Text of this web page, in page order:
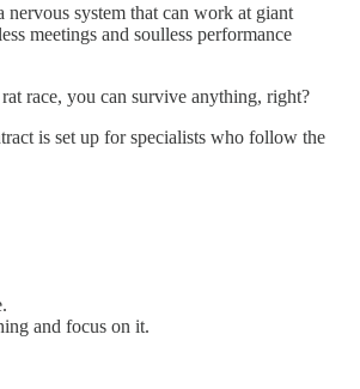
nervous system that can work at giant
meetings and soulless performance
race, you can survive anything, right?
is set up for specialists who follow the
and focus on it.